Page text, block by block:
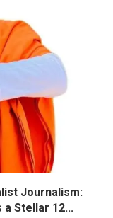
Journalism:
Stellar 12...